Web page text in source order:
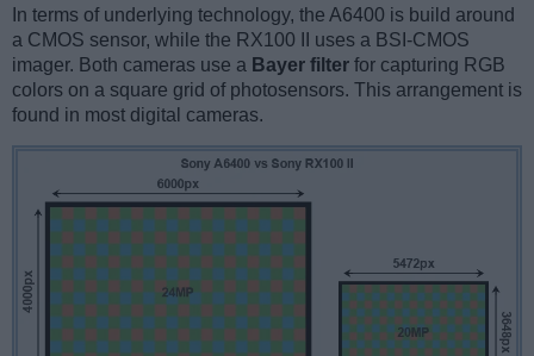
In terms of underlying technology, the A6400 is build around
a CMOS sensor, while the RX100 II uses a BSI-CMOS
imager. Both cameras use a Bayer filter for capturing RGB
colors on a square grid of photosensors. This arrangement is
found in most digital cameras.